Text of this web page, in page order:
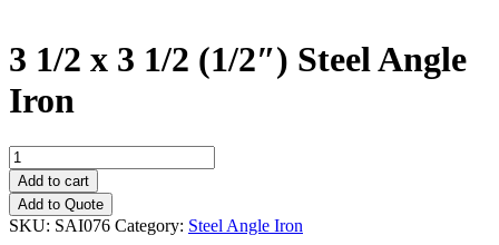
3 1/2 x 3 1/2 (1/2″) Steel Angle
Iron
3
1/2
x
3
1/2
Add to cart
Add to Quote
SKU: SAI076 Category: Steel Angle Iron